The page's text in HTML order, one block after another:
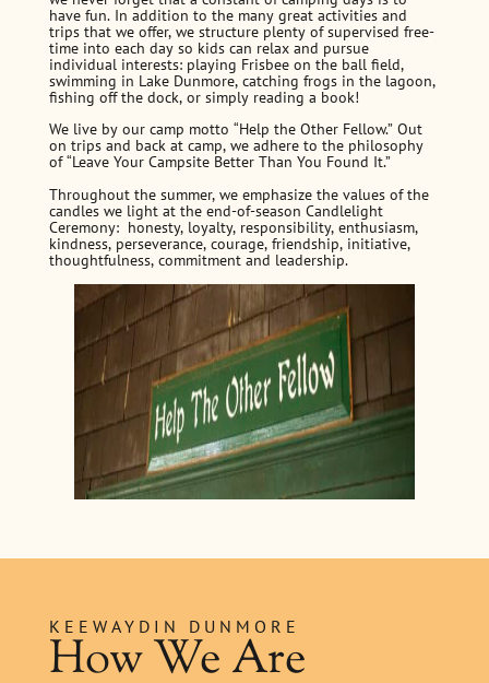
have fun. In addition to the many great activities and
trips that we offer, we structure plenty of supervised free-
time into each day so kids can relax and pursue
individual interests: playing Frisbee on the ball field,
swimming in Lake Dunmore, catching frogs in the lagoon,
fishing off the dock, or simply reading a book!
We live by our camp motto “Help the Other Fellow.” Out
on trips and back at camp, we adhere to the philosophy
of “Leave Your Campsite Better Than You Found It.”
Throughout the summer, we emphasize the values of the
candles we light at the end-of-season Candlelight
Ceremony: honesty, loyalty, responsibility, enthusiasm,
kindness, perseverance, courage, friendship, initiative,
thoughtfulness, commitment and leadership.
KEEWAYDIN DUNMORE
How We Are